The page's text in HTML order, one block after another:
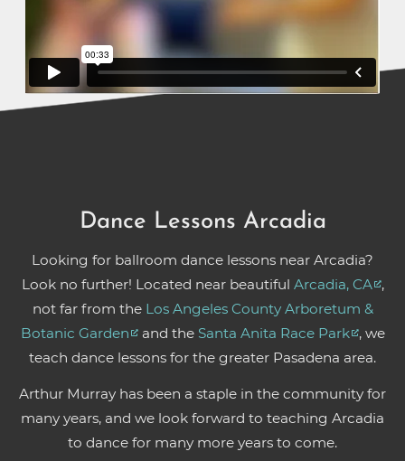
Dance Lessons Arcadia
Looking for ballroom dance lessons near Arcadia?
Look no further! Located near beautiful Arcadia, CA ,
not far from the Los Angeles County Arboretum &
Botanic Garden and the Santa Anita Race Park , we
teach dance lessons for the greater Pasadena area.
Arthur Murray has been a staple in the community for
many years, and we look forward to teaching Arcadia
to dance for many more years to come.